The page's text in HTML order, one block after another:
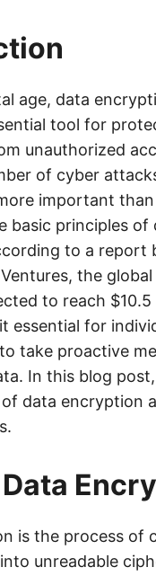
age, data
tool for
unauthorized
of cyber
important
basic principles of
to a report
the
to reach
essential for
take proactive
In this blog post,
data encryption
is the process of
unreadable